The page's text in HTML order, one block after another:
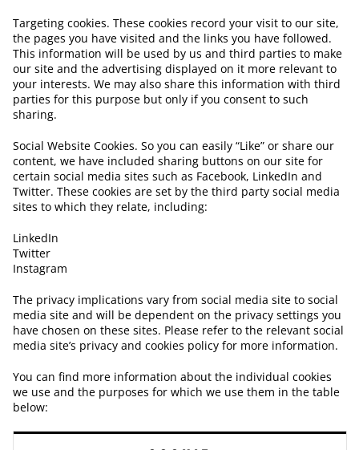
Targeting cookies. These cookies record your visit to our site,
the pages you have visited and the links you have followed.
This information will be used by us and third parties to make
our site and the advertising displayed on it more relevant to
your interests. We may also share this information with third
parties for this purpose but only if you consent to such
sharing.
Social Website Cookies. So you can easily “Like” or share our
content, we have included sharing buttons on our site for
certain social media sites such as Facebook, LinkedIn and
Twitter. These cookies are set by the third party social media
sites to which they relate, including:
LinkedIn
Twitter
Instagram
The privacy implications vary from social media site to social
media site and will be dependent on the privacy settings you
have chosen on these sites. Please refer to the relevant social
media site’s privacy and cookies policy for more information.
You can find more information about the individual cookies
we use and the purposes for which we use them in the table
below: